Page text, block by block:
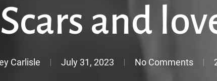
Scars and
Carlisle July 31, 2023 No Comments